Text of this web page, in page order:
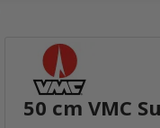
50 cm VMC